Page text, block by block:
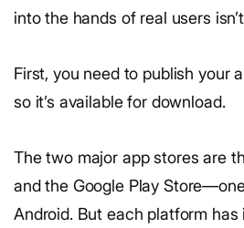
into the hands of real users
First, you need to publish your
so it’s available for download.
The two major app stores are
and the Google Play
Android. But each platform has